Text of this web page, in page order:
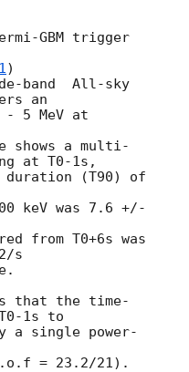
GBM trigger
)
band  All-sky
an
shows a multi-
at T0-1s,
duration (T90) of
keV was 7.6 +/-
from T0+6s was
s
that the time-
1s to
a single power-
= 23.2/21).